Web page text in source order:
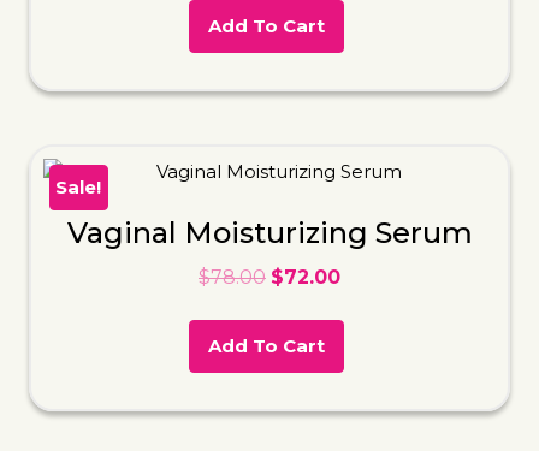
Add To Cart
Sale!
Vaginal Moisturizing Serum
$78.00 $72.00
Add To Cart